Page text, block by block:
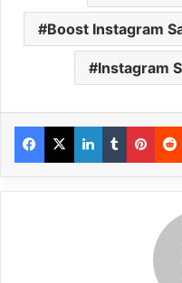
Boost Instagram
Instagram